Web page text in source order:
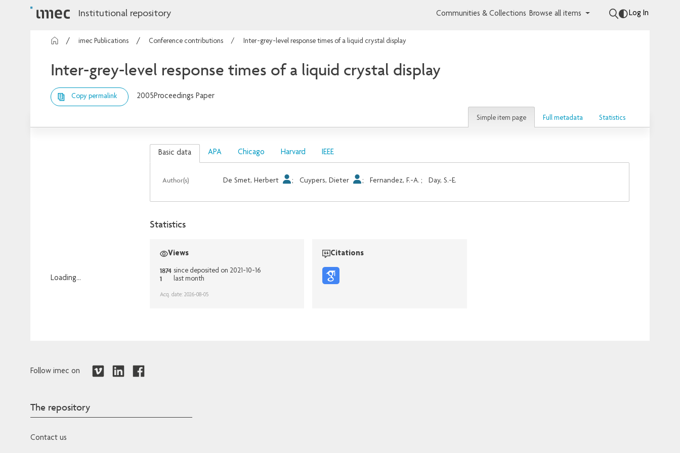
Institutional repository Communities & Collections Browse all items Log In
imec Publications Conference contributions Inter-grey-level response times of a liquid crystal display
Inter-grey-level response times of a liquid crystal display
Copy permalink 2005Proceedings Paper
Simple item page Full metadata Statistics
Loading...
Basic data APA Chicago Harvard IEEE
Author(s) De Smet, Herbert ; Cuypers, Dieter ; Fernandez, F.-A. ; Day, S.-E.
Statistics
Views
1874 since deposited on 2021-10-16
1 last month
Acq. date: 2026-08-05
Citations
Follow imec on
The repository
Contact us